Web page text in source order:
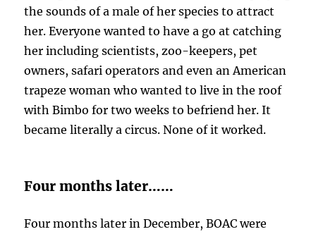
the sounds of a male of her species to attract
her. Everyone wanted to have a go at catching
her including scientists, zoo-keepers, pet
owners, safari operators and even an American
trapeze woman who wanted to live in the roof
with Bimbo for two weeks to befriend her. It
became literally a circus. None of it worked.
Four months later……
Four months later in December, BOAC were